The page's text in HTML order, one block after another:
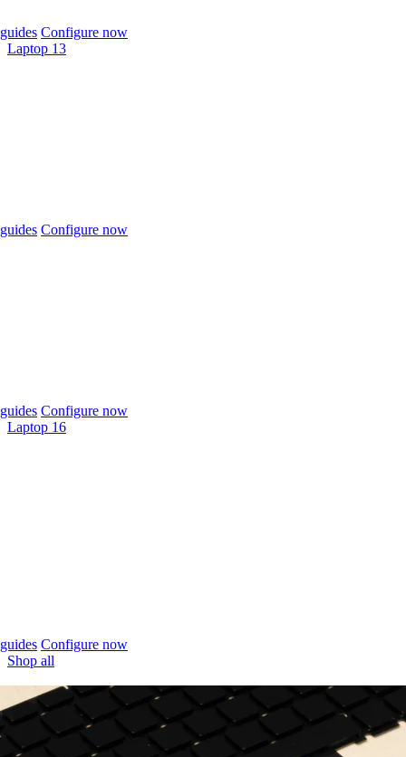
Configure now
Laptop 13
Configure now
Configure now
Laptop 16
Configure now
Shop all